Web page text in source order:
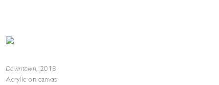
Downtown, 2018
Acrylic on canvas